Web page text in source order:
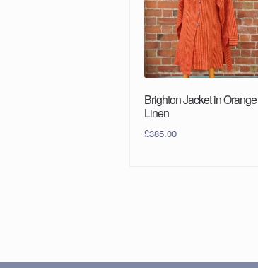
Brighton Jacket in Orange
Linen
£385.00